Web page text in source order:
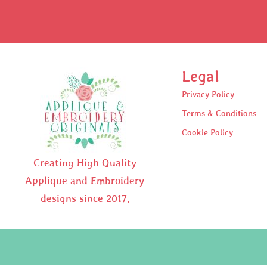
Creating High Quality
Applique and Embroidery
designs since 2017.
Legal
Privacy Policy
Terms & Conditions
Cookie Policy